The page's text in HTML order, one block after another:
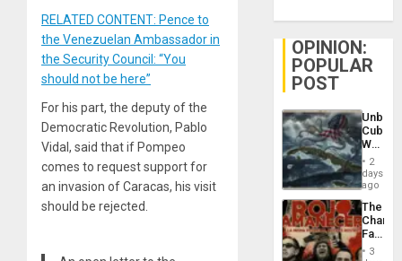
RELATED CONTENT: Pence to
the Venezuelan Ambassador in
the Security Council: “You
should not be here”
For his part, the deputy of the
Democratic Revolution, Pablo
Vidal, said that if Pompeo
comes to request support for
an invasion of Caracas, his visit
should be rejected.
OPINION:
POPULAR
POST
Cuba:
Why
Still
Fears
a
Defiant
Island
2
days
ago
The
Face
of3